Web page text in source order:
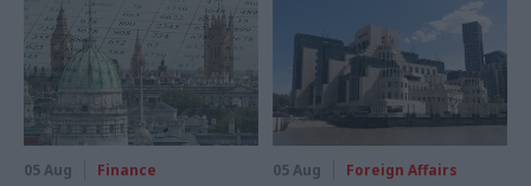
05 Aug Finance 05 Aug Foreign Affairs